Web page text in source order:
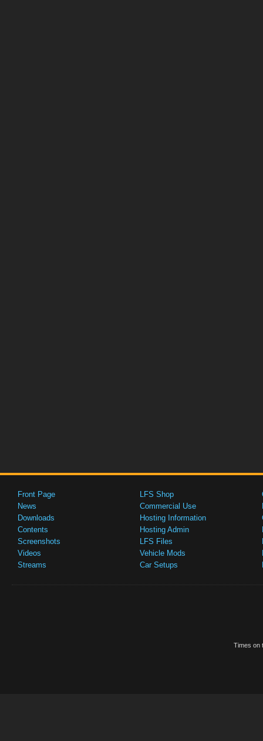
Front Page
News
Downloads
Contents
Screenshots
Videos
Streams
LFS Shop
Commercial Use
Hosting Information
Hosting Admin
LFS Files
Vehicle Mods
Car Setups
Times on